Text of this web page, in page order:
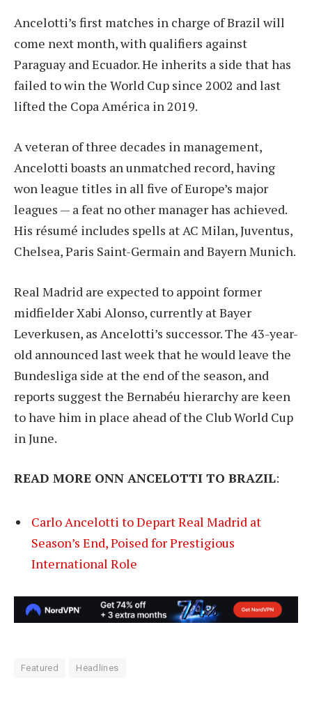
Ancelotti’s first matches in charge of Brazil will
come next month, with qualifiers against
Paraguay and Ecuador. He inherits a side that has
failed to win the World Cup since 2002 and last
lifted the Copa América in 2019.
A veteran of three decades in management,
Ancelotti boasts an unmatched record, having
won league titles in all five of Europe’s major
leagues — a feat no other manager has achieved.
His résumé includes spells at AC Milan, Juventus,
Chelsea, Paris Saint-Germain and Bayern Munich.
Real Madrid are expected to appoint former
midfielder Xabi Alonso, currently at Bayer
Leverkusen, as Ancelotti’s successor. The 43-year-
old announced last week that he would leave the
Bundesliga side at the end of the season, and
reports suggest the Bernabéu hierarchy are keen
to have him in place ahead of the Club World Cup
in June.
READ MORE ONN ANCELOTTI TO BRAZIL:
Carlo Ancelotti to Depart Real Madrid at
Season’s End, Poised for Prestigious
International Role
Featured Headlines